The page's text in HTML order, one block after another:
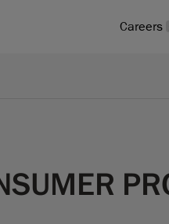
Careers